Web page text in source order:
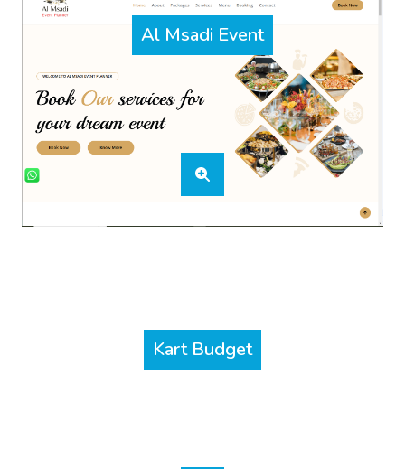
Al Msadi Event
Kart Budget